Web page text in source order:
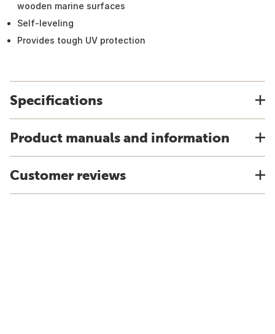
wooden marine surfaces
Self-leveling
Provides tough UV protection
Specifications
Product manuals and information
Customer reviews